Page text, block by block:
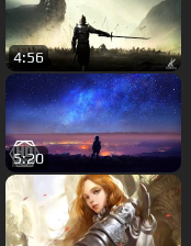
4:56
5:20